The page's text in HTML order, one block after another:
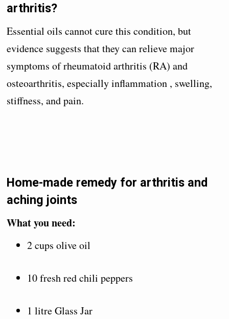
arthritis?
Essential oils cannot cure this condition, but
evidence suggests that they can relieve major
symptoms of rheumatoid arthritis (RA) and
osteoarthritis, especially inflammation , swelling,
stiffness, and pain.
Home-made remedy for arthritis and
aching joints
What you need:
2 cups olive oil
10 fresh red chili peppers
1 litre Glass Jar